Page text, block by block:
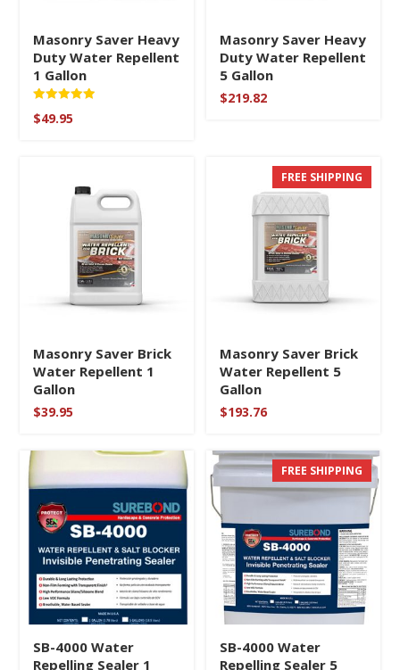
Masonry Saver Heavy
Duty Water Repellent
1 Gallon
5.00
$49.95
Masonry Saver Heavy
Duty Water Repellent
5 Gallon
$219.82
Masonry Saver Brick
Water Repellent 1
Gallon
$39.95
FREE SHIPPING
Masonry Saver Brick
Water Repellent 5
Gallon
$193.76
SB-4000 Water
Repelling Sealer 1
FREE SHIPPING
SB-4000 Water
Repelling Sealer 5